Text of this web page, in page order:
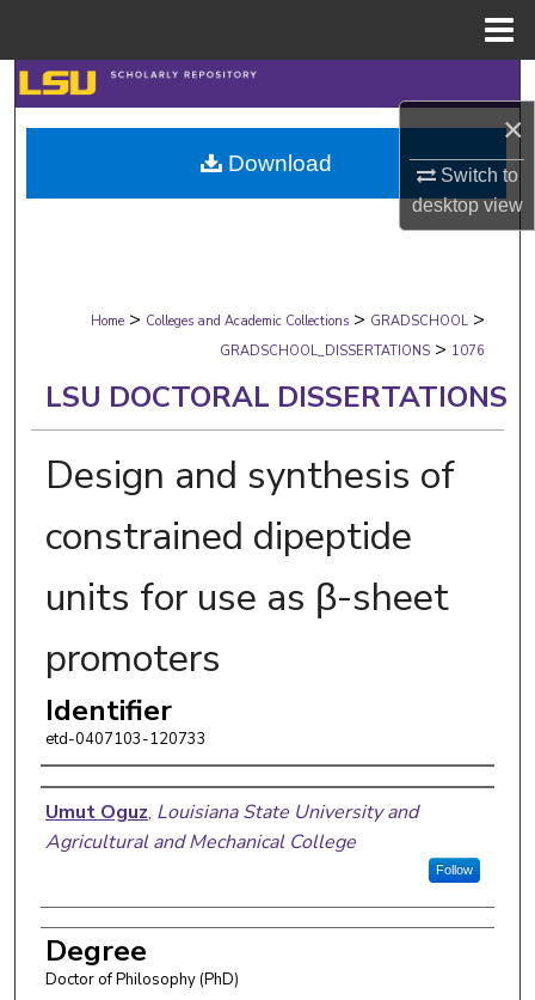
×
Switch to
desktopview
Search
Browse Collections
My Account
Digital Commons Network™
Home > Colleges and Academic Collections > GRADSCHOOL >
GRADSCHOOL_DISSERTATIONS > 1076
LSU DOCTORAL DISSERTATIONS
Design and synthesis of
constrained dipeptide
units for use as β-sheet
promoters
Identifier
etd-0407103-120733
Author
Umut Oguz, Louisiana State University and
Agricultural and Mechanical College
Follow
Degree
Doctor of Philosophy (PhD)
Download